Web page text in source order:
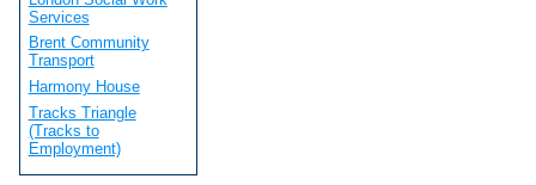
Services
Brent Community
Transport
Harmony House
Tracks Triangle
(Tracks to
Employment)